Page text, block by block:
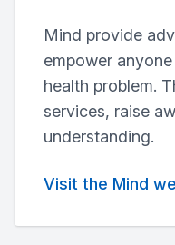
Mind provide
empower
health problem.
services, raise
understanding.
Visit the Mind